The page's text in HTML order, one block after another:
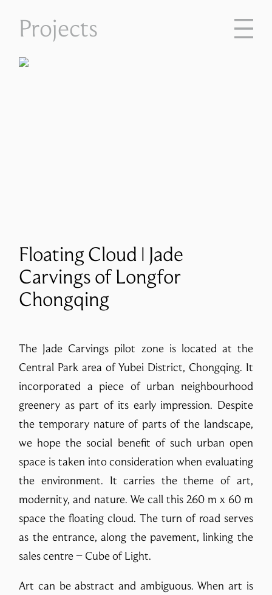
Projects
Floating Cloud | Jade
Carvings of Longfor
Chongqing
The Jade Carvings pilot zone is located at the
Central Park area of Yubei District, Chongqing. It
incorporated a piece of urban neighbourhood
greenery as part of its early impression. Despite
the temporary nature of parts of the landscape,
we hope the social benefit of such urban open
space is taken into consideration when evaluating
the environment. It carries the theme of art,
modernity, and nature. We call this 260 m x 60 m
space the floating cloud. The turn of road serves
as the entrance, along the pavement, linking the
sales centre – Cube of Light.
Art can be abstract and ambiguous. When art is